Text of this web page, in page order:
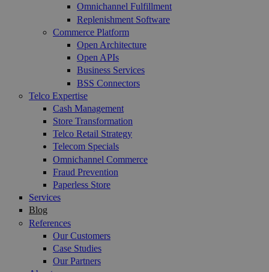
Omnichannel Fulfillment
Replenishment Software
Commerce Platform
Open Architecture
Open APIs
Business Services
BSS Connectors
Telco Expertise
Cash Management
Store Transformation
Telco Retail Strategy
Telecom Specials
Omnichannel Commerce
Fraud Prevention
Paperless Store
Services
Blog
References
Our Customers
Case Studies
Our Partners